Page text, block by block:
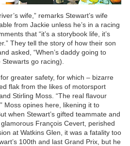
wife,” remarks Stewart’s wife
from Jackie unless he’s in a racing
that “it’s a storybook life, it’s
They tell the story of how their son
asked, “When’s daddy going to
Stewarts go racing).
greater safety, for which – bizarre
flak from the likes of motorsport
Stirling Moss. “The real flavour
Moss opines here, likening it to
when Stewart’s gifted teammate and
François Cevert, perished
at Watkins Glen, it was a fatality too
100th and last Grand Prix, but he